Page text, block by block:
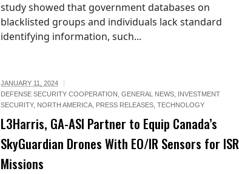
study showed that government databases on
blacklisted groups and individuals lack standard
identifying information, such...
JANUARY 11, 2024
DEFENSE SECURITY COOPERATION GENERAL NEWS, INVESTMENT
SECURITY, NORTH AMERICA, PRESS RELEASES, TECHNOLOGY
L3Harris, GA-ASI Partner to Equip Canada’s
SkyGuardian Drones With EO/IR Sensors for ISR
Missions